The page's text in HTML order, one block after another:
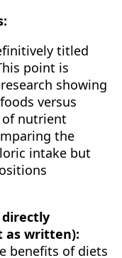
titled
point is
showing
versus
of nutrient
the
intake but
as written):
benefits of diets